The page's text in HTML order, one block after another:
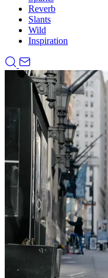
Reverb
Slants
Wild
Inspiration